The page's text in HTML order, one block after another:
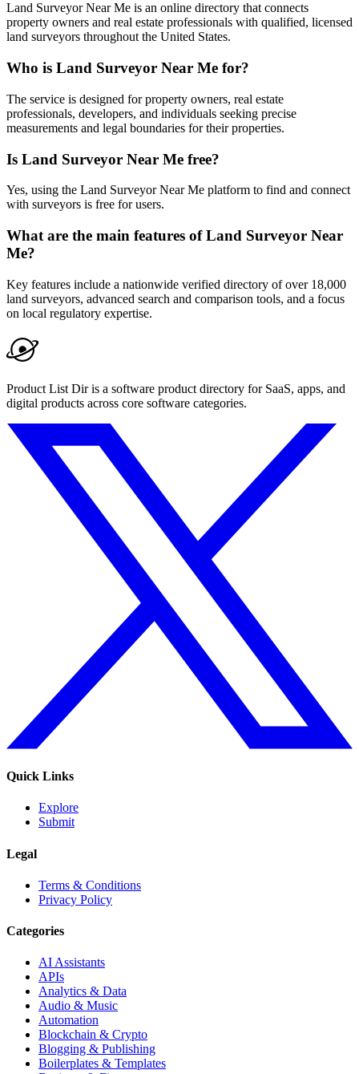
Land Surveyor Near Me is an online directory that connects
property owners and real estate professionals with qualified, licensed
land surveyors throughout the United States.
Who is Land Surveyor Near Me for?
The service is designed for property owners, real estate
professionals, developers, and individuals seeking precise
measurements and legal boundaries for their properties.
Is Land Surveyor Near Me free?
Yes, using the Land Surveyor Near Me platform to find and connect
with surveyors is free for users.
What are the main features of Land Surveyor Near
Me?
Key features include a nationwide verified directory of over 18,000
land surveyors, advanced search and comparison tools, and a focus
on local regulatory expertise.
Product List Dir is a software product directory for SaaS, apps, and
digital products across core software categories.
Quick Links
Explore
Submit
Legal
Terms & Conditions
Privacy Policy
Categories
AI Assistants
APIs
Analytics & Data
Audio & Music
Automation
Blockchain & Crypto
Blogging & Publishing
Boilerplates & Templates